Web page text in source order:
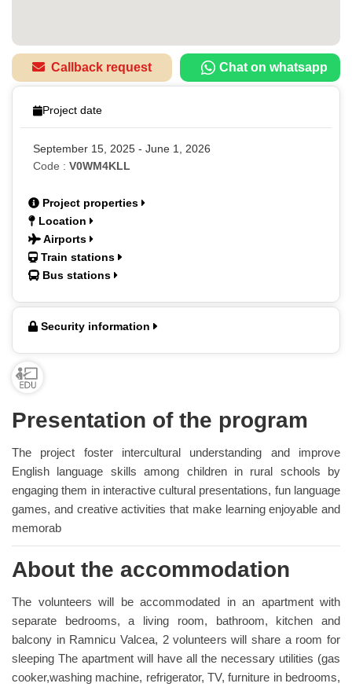
Callback request Chat on whatsapp
Project date
September 15, 2025 - June 1, 2026
Code : V0WM4KLL
Project properties
Location
Airports
Train stations
Bus stations
Security information
Presentation of the program
The project foster intercultural understanding and improve
English language skills among children in rural schools by
engaging them in interactive cultural presentations, fun language
games, and creative activities that make learning enjoyable and
memorab
About the accommodation
The volunteers will be accommodated in an apartment with
separate bedrooms, a living room, bathroom, kitchen and
balcony in Ramnicu Valcea, 2 volunteers will share a room for
sleeping The apartment will have all the necessary utilities (gas
cooker,washing machine, refrigerator, TV, furniture in bedrooms,